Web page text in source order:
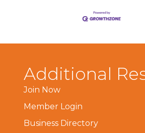
Additional
Join Now
Member Login
Business Directory